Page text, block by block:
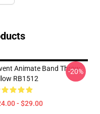
Animate Band Throw
RB1512
- $29.00
-20%